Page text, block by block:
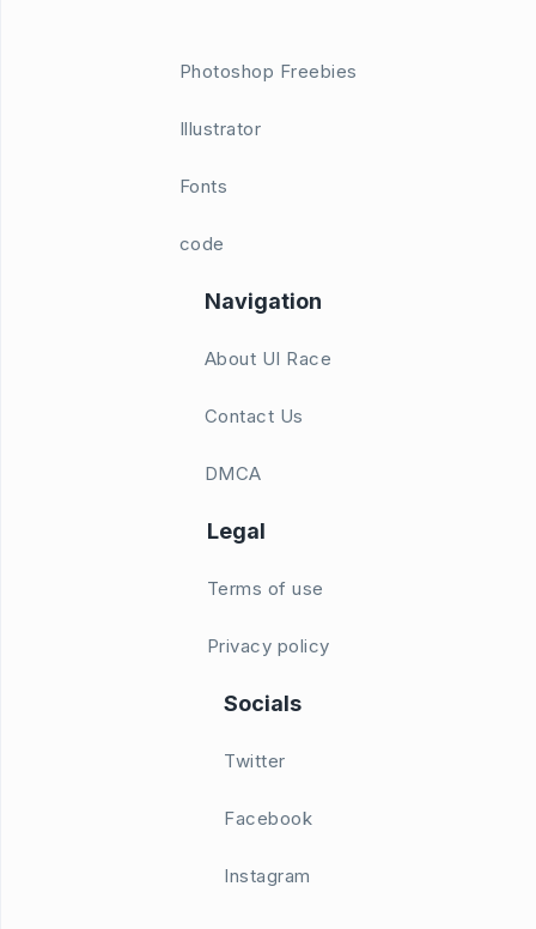
Photoshop Freebies
Illustrator
Fonts
code
Navigation
About UI Race
Contact Us
DMCA
Legal
Terms of use
Privacy policy
Socials
Twitter
Facebook
Instagram